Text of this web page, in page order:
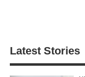
Latest Stories